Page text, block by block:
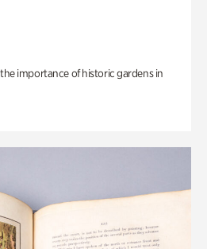
importance of historic gardens in